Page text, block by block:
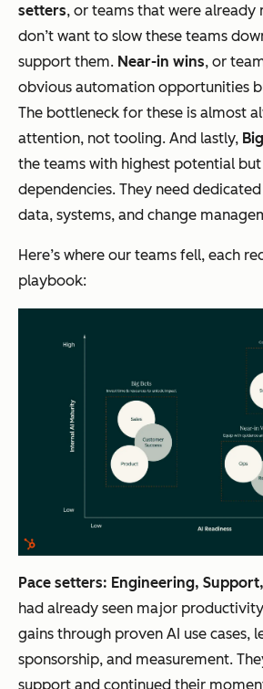
setters, or teams that were already
don’t want to slow these teams
support them. Near-in wins, or
obvious automation opportunities
The bottleneck for these is almost
attention, not tooling. And lastly,
the teams with highest potential
dependencies. They need
data, systems, and change
Here’s where our teams fell, each
playbook:
Pace setters: Engineering,
had already seen major
gains through proven AI use cases,
sponsorship, and measurement.
support and continued their